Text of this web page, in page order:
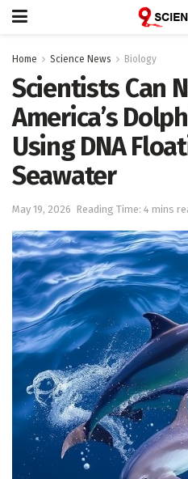
Home Science News Biology
Scientists Can
America’s
Using DNA
Seawater
May 19, 2026 Reading Time: 4 mins